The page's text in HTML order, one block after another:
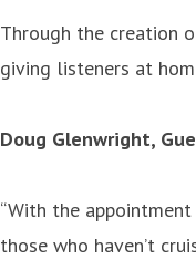
Through the creation
giving listeners at
Doug Glenwright,
“With the
those who haven’t